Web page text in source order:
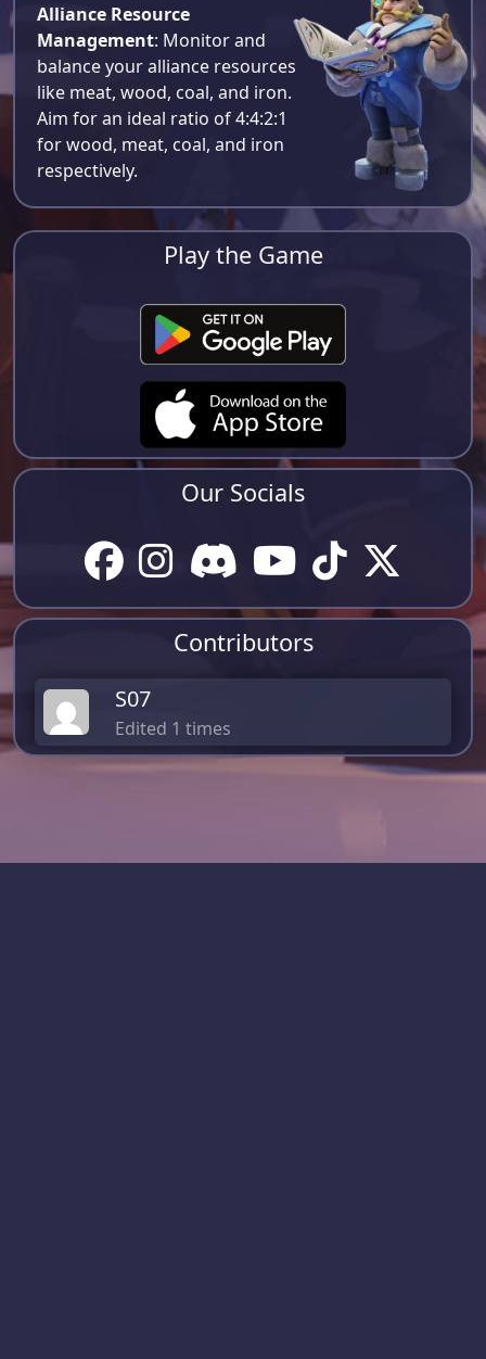
Alliance Resource
Management: Monitor and
balance your alliance resources
like meat, wood, coal, and iron.
Aim for an ideal ratio of 4:4:2:1
for wood, meat, coal, and iron
respectively​.
Play the Game
Our Socials
Contributors
S07
Edited 1 times